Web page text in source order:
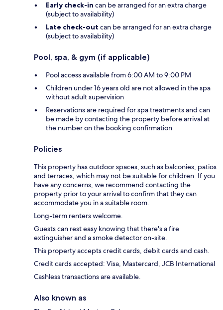
Early check-in can be arranged for an extra charge
(subject to availability)
Late check-out can be arranged for an extra charge
(subject to availability)
Pool, spa, & gym (if applicable)
Pool access available from 6:00 AM to 9:00 PM
Children under 16 years old are not allowed in the spa
without adult supervision
Reservations are required for spa treatments and can
be made by contacting the property before arrival at
the number on the booking confirmation
Policies
This property has outdoor spaces, such as balconies, patios
and terraces, which may not be suitable for children. If you
have any concerns, we recommend contacting the
property prior to your arrival to confirm that they can
accommodate you in a suitable room.
Long-term renters welcome.
Guests can rest easy knowing that there's a fire
extinguisher and a smoke detector on-site.
This property accepts credit cards, debit cards and cash.
Credit cards accepted: Visa, Mastercard, JCB International
Cashless transactions are available.
Also known as